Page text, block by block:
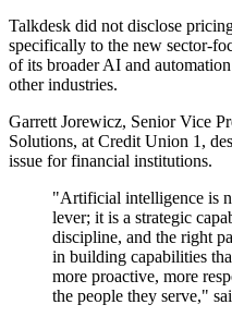
Talkdesk did not disclose
specifically to the new sector-
of its broader AI and
other industries.
Garrett Jorewicz, Senior Vice
Solutions, at Credit Union 1,
issue for financial institutions.
"Artificial intelligence is
lever; it is a strategic
discipline, and the right
in building capabilities
more proactive, more
the people they serve,"